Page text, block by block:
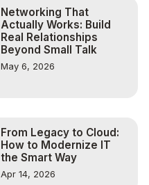
Networking That
Actually Works: Build
Real Relationships
Beyond Small Talk
May 6, 2026
From Legacy to Cloud:
How to Modernize IT
the Smart Way
Apr 14, 2026